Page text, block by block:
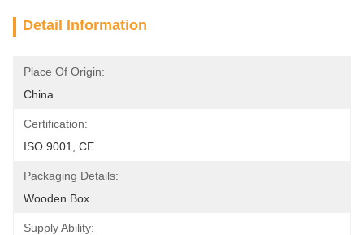
Detail Information
Place Of Origin:
China
Certification:
ISO 9001, CE
Packaging Details:
Wooden Box
Supply Ability: